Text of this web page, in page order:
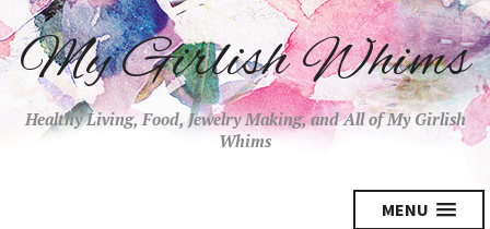
My Girlish Whims
Healthy Living, Food, Jewelry Making, and All of My Girlish
Whims
MENU